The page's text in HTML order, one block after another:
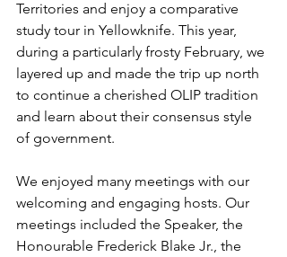
Territories and enjoy a comparative
study tour in Yellowknife. This year,
during a particularly frosty February, we
layered up and made the trip up north
to continue a cherished OLIP tradition
and learn about their consensus style
of government.
We enjoyed many meetings with our
welcoming and engaging hosts. Our
meetings included the Speaker, the
Honourable Frederick Blake Jr., the